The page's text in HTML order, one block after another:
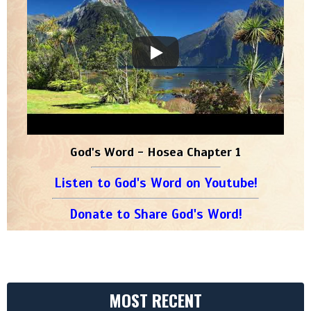
God's Word - Hosea Chapter 1
Listen to God's Word on Youtube!
Donate to Share God's Word!
MOST RECENT